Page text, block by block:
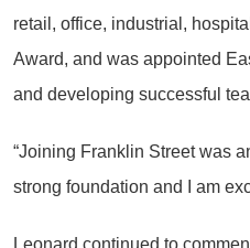
retail, office, industrial,
Award, and was appointed
and developing successful
“Joining Franklin Street was
strong foundation and I am
Leonard continued to